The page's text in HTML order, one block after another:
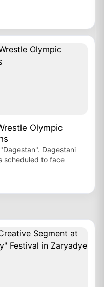
Olympic
Dagestani
scheduled to face